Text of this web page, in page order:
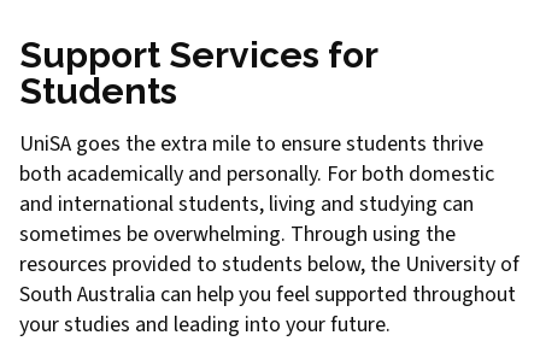
Support Services for
Students
UniSA goes the extra mile to ensure students thrive
both academically and personally. For both domestic
and international students, living and studying can
sometimes be overwhelming. Through using the
resources provided to students below, the University of
South Australia can help you feel supported throughout
your studies and leading into your future.